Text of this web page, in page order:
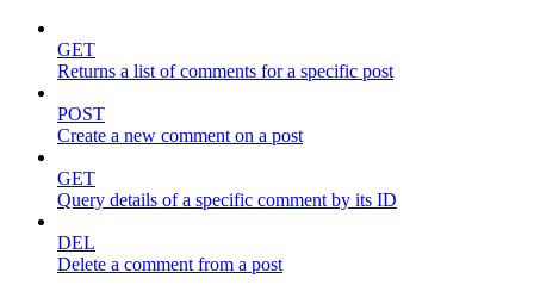
GET
Returns a list of comments for a specific post
POST
Create a new comment on a post
GET
Query details of a specific comment by its ID
DEL
Delete a comment from a post